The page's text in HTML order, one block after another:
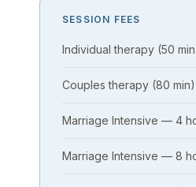
SESSION FEES
Individual therapy (50
Couples therapy (80 min)
Marriage Intensive — 4
Marriage Intensive — 8